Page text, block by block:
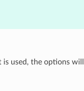
is used, the options